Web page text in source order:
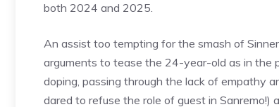
both 2024 and 2025.
An assist too tempting for the smash of
arguments to tease the 24-year-old as in the
doping, passing through the lack of empathy
dared to refuse the role of guest in Sanremo!)